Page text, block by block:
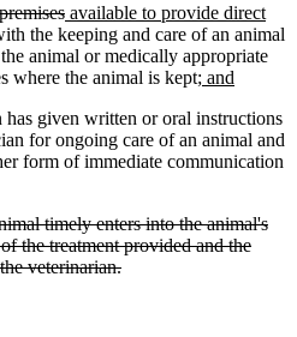
deleted
text
end
new
text
begin
available to provide direct
the keeping and care of an animal
animal or medically appropriate
where the animal is kept; new
begin
and
end
has given written or oral instructions
for ongoing care of an animal and
form of immediate communication
timely enters into the animal's
the treatment provided and the
veterinarian.deleted